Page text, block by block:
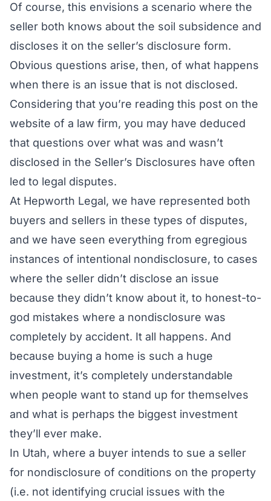
Of course, this envisions a scenario where the
seller both knows about the soil subsidence and
discloses it on the seller’s disclosure form.
Obvious questions arise, then, of what happens
when there is an issue that is not disclosed.
Considering that you’re reading this post on the
website of a law firm, you may have deduced
that questions over what was and wasn’t
disclosed in the Seller’s Disclosures have often
led to legal disputes.
At Hepworth Legal, we have represented both
buyers and sellers in these types of disputes,
and we have seen everything from egregious
instances of intentional nondisclosure, to cases
where the seller didn’t disclose an issue
because they didn’t know about it, to honest-to-
god mistakes where a nondisclosure was
completely by accident. It all happens. And
because buying a home is such a huge
investment, it’s completely understandable
when people want to stand up for themselves
and what is perhaps the biggest investment
they’ll ever make.
In Utah, where a buyer intends to sue a seller
for nondisclosure of conditions on the property
(i.e. not identifying crucial issues with the